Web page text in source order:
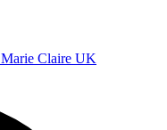
Marie Claire UK